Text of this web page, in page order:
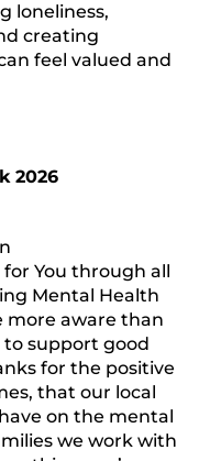
loneliness,
creating
feel valued and
2026
You through all
Mental Health
more aware than
support good
for the positive
that our local
on the mental
we work with